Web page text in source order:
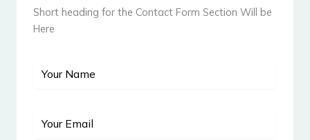
Short heading for the Contact Form Section Will be
Here